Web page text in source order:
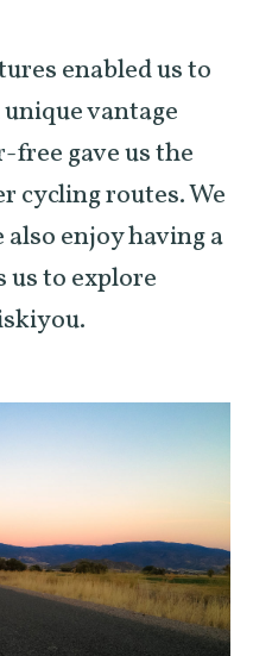
enabled us to
vantage
free gave us the
cycling routes. We
enjoy having a
us to explore